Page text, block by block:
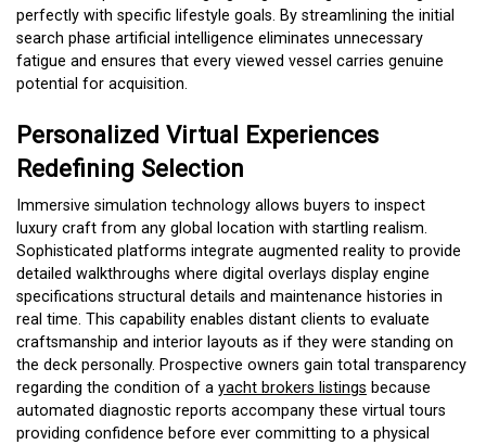
perfectly with specific lifestyle goals. By streamlining the initial
search phase artificial intelligence eliminates unnecessary
fatigue and ensures that every viewed vessel carries genuine
potential for acquisition.
Personalized Virtual Experiences
Redefining Selection
Immersive simulation technology allows buyers to inspect
luxury craft from any global location with startling realism.
Sophisticated platforms integrate augmented reality to provide
detailed walkthroughs where digital overlays display engine
specifications structural details and maintenance histories in
real time. This capability enables distant clients to evaluate
craftsmanship and interior layouts as if they were standing on
the deck personally. Prospective owners gain total transparency
regarding the condition of a yacht brokers listings because
automated diagnostic reports accompany these virtual tours
providing confidence before ever committing to a physical